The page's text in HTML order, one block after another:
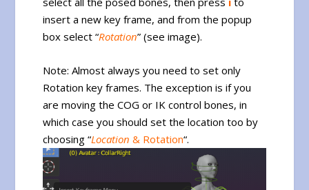
insert a new key frame, and from the popup
box select “Rotation” (see image).
Note: Almost always you need to set only
Rotation key frames. The exception is if you
are moving the COG or IK control bones, in
which case you should set the location too by
choosing “Location & Rotation“.